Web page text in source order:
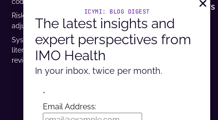
coding
Risk
adjustment
Systematic
literature
review
USCDI v3
compliance
is
mandatory
Revenue and
Reimbursement
Calculator
Headquarters
9600 West
Bryn Mawr
Ave. Ste
©2026 Intelligent Medical Objects, Inc.
CCPAPrivacy Security
ICYMI: BLOG DIGEST
The latest insights and
expert perspectives from
IMO Health
In your inbox, twice per month.
*
Email Address: